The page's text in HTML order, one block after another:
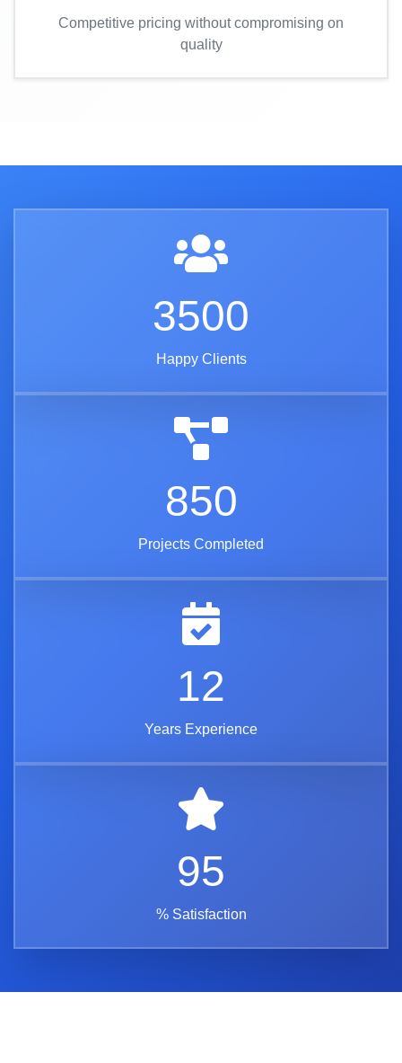
Competitive pricing without compromising on
quality
3500
Happy Clients
850
Projects Completed
12
Years Experience
95
% Satisfaction